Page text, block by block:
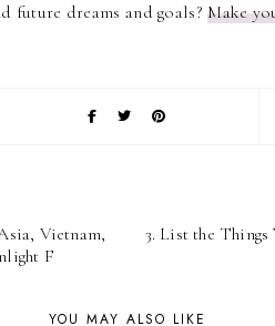
future dreams and goals?Make
Vietnam,
F
3. List the
YOU MAY ALSO LIKE